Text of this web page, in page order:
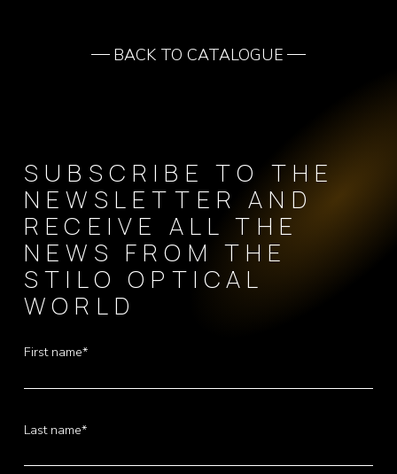
BACK TO CATALOGUE
SUBSCRIBE TO THE
NEWSLETTER AND
RECEIVE ALL THE
NEWS FROM THE
STILO OPTICAL
WORLD
First name*
Last name*